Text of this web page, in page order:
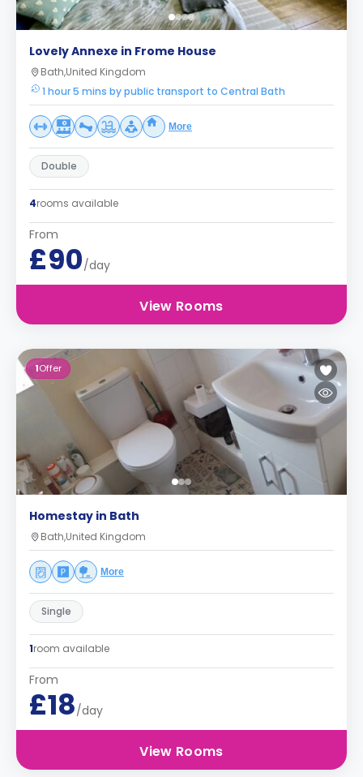
Lovely Annexe in Frome House
Bath,United Kingdom
1 hour 5 mins by public transport to Central Bath
More
Double
4rooms available
From
£90/day
View Rooms
1Offer
Homestay in Bath
Bath,United Kingdom
More
Single
1room available
From
£18/day
View Rooms